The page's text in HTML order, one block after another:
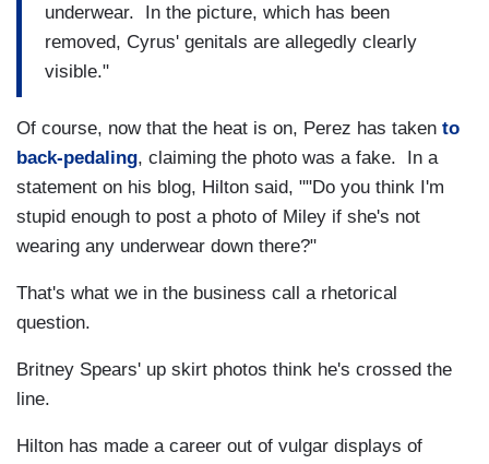
underwear. In the picture, which has been
removed, Cyrus' genitals are allegedly clearly
visible."
Of course, now that the heat is on, Perez has taken to
back-pedaling, claiming the photo was a fake. In a
statement on his blog, Hilton said, ""Do you think I'm
stupid enough to post a photo of Miley if she's not
wearing any underwear down there?"
That's what we in the business call a rhetorical
question.
Britney Spears' up skirt photos think he's crossed the
line.
Hilton has made a career out of vulgar displays of